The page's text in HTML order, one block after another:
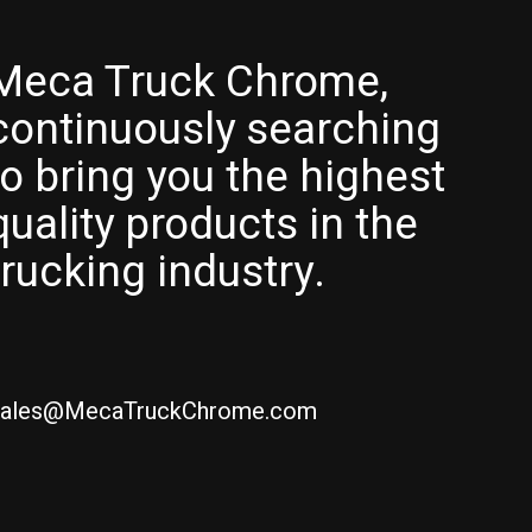
Truck Chrome,
searching
bring you the highest
products in the
industry.